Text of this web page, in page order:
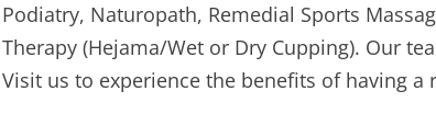
Podiatry, Naturopath, Remedial Sports
Therapy (Hejama/Wet or Dry Cupping). Our
Visit us to experience the benefits of having